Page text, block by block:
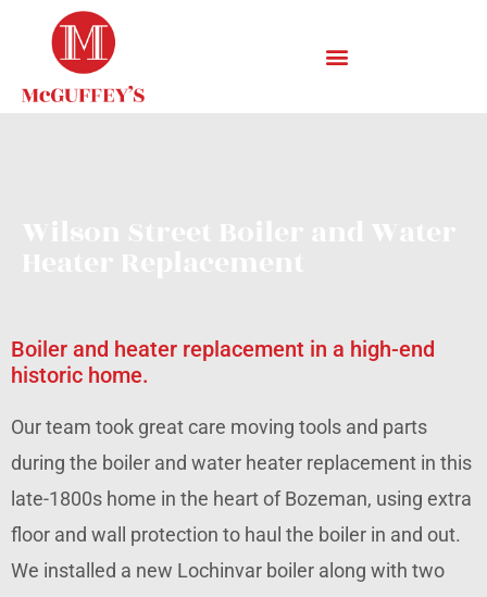
Boiler and heater replacement in a high-end
historic home.
Our team took great care moving tools and parts
during the boiler and water heater replacement in this
late-1800s home in the heart of Bozeman, using extra
floor and wall protection to haul the boiler in and out.
We installed a new Lochinvar boiler along with two